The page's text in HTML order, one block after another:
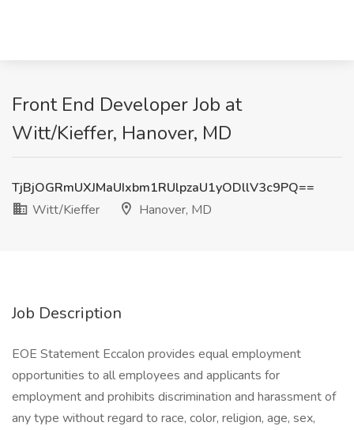
Front End Developer Job at
Witt/Kieffer, Hanover, MD
TjBjOGRmUXJMaUIxbm1RUlpzaU1yODllV3c9PQ==
Witt/Kieffer
Hanover, MD
Job Description
EOE Statement Eccalon provides equal employment
opportunities to all employees and applicants for
employment and prohibits discrimination and harassment of
any type without regard to race, color, religion, age, sex,